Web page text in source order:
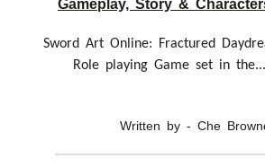
Gameplay, Story &
Sword Art Online: Fractured
Role playing Game set in
Written by - Che